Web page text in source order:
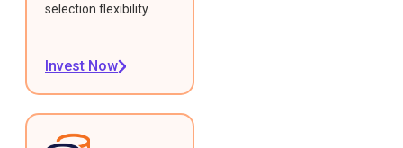
selection flexibility.
Invest Now